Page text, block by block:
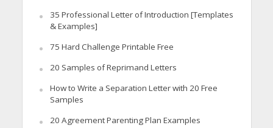
35 Professional Letter of Introduction [Templates
& Examples]
75 Hard Challenge Printable Free
20 Samples of Reprimand Letters
How to Write a Separation Letter with 20 Free
Samples
20 Agreement Parenting Plan Examples